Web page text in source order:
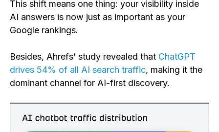
This shift means one thing: your visibility inside
AI answers is now just as important as your
Google rankings.
Besides, Ahrefs’ study revealed that ChatGPT
drives 54% of all AI search traffic, making it the
dominant channel for AI-first discovery.